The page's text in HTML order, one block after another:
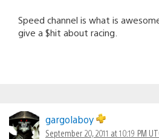
Speed channel is what is
give a $hit about racing.
gargolaboy
September 20, 2011 at 10:19 PM